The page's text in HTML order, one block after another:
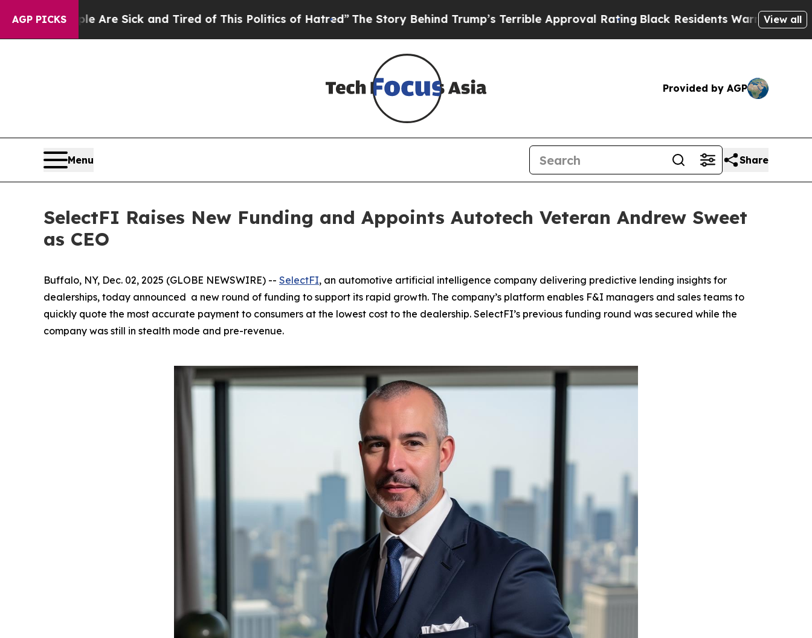
AGP PICKS
Are Sick and Tired of This Politics of Hatred”The Story Behind Trump’s Terrible Approval RatingBlack Residents Warned of Abusive Cops
View all
Provided by AGP
Menu Share
SelectFI Raises New Funding and Appoints Autotech Veteran Andrew Sweet
as CEO
Buffalo, NY, Dec. 02, 2025 (GLOBE NEWSWIRE) -- SelectFI, an automotive artificial intelligence company delivering predictive lending insights for
dealerships, today announced a new round of funding to support its rapid growth. The company’s platform enables F&I managers and sales teams to
quickly quote the most accurate payment to consumers at the lowest cost to the dealership. SelectFI’s previous funding round was secured while the
company was still in stealth mode and pre-revenue.